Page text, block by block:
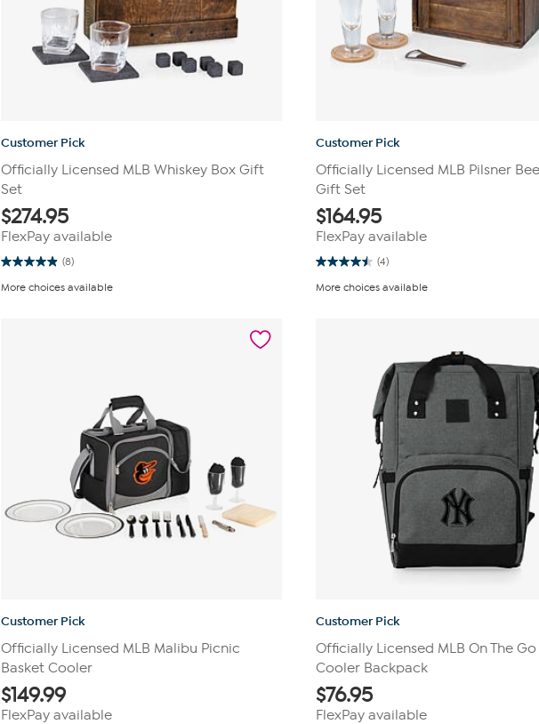
Customer Pick
Officially Licensed MLB Whiskey Box Gift
Set
$274.95
FlexPay available
(8)
4.9
of
More choices available
Customer Pick
Officially Licensed MLB Pilsner
Gift Set
$164.95
FlexPay available
(4)
4.5
of
More choices available
Customer Pick
Officially Licensed MLB Malibu Picnic
Basket Cooler
$149.99
FlexPay available
Customer Pick
Officially Licensed MLB On The
Cooler Backpack
$76.95
FlexPay available